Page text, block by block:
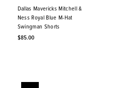
Dallas Mavericks Mitchell &
Ness Royal Blue M-Hat
Swingman Shorts
$85.00